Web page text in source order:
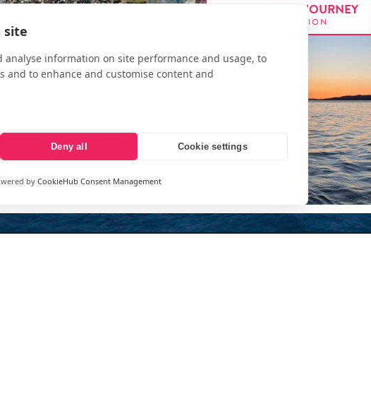
FOLLOW OUR JOURNEY
PEDITION
site
analyse information on site performance and usage, to
and to enhance and customise content and
Deny all Cookie settings
byCookieHub Consent Management